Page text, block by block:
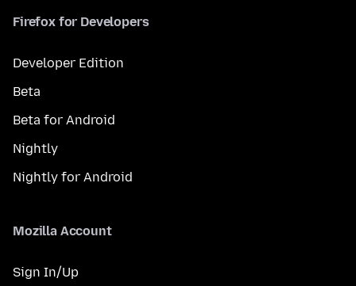
Firefox for Developers
Developer Edition
Beta
Beta for Android
Nightly
Nightly for Android
Mozilla Account
Sign In/Up